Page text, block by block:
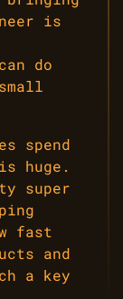
is
do
spend
huge.
super
fast
and
a key